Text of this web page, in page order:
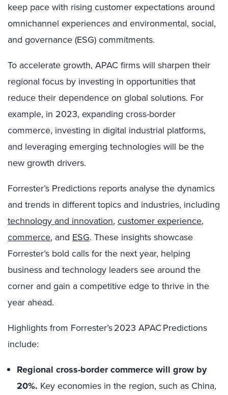
keep pace with rising customer expectations around
omnichannel experiences and environmental, social,
and governance (ESG) commitments.
To accelerate growth, APAC firms will sharpen their
regional focus by investing in opportunities that
reduce their dependence on global solutions. For
example, in 2023, expanding cross-border
commerce, investing in digital industrial platforms,
and leveraging emerging technologies will be the
new growth drivers.
Forrester’s Predictions reports analyse the dynamics
and trends in different topics and industries, including
technology and innovation, customer experience,
commerce, and ESG. These insights showcase
Forrester’s bold calls for the next year, helping
business and technology leaders see around the
corner and gain a competitive edge to thrive in the
year ahead.
Highlights from Forrester’s 2023 APAC Predictions
include:
Regional cross-border commerce will grow by
20%. Key economies in the region, such as China,